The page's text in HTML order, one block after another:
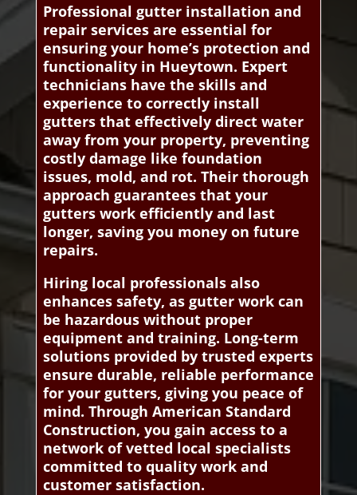
Professional gutter installation and
repair services are essential for
ensuring your home’s protection and
functionality in Hueytown. Expert
technicians have the skills and
experience to correctly install
gutters that effectively direct water
away from your property, preventing
costly damage like foundation
issues, mold, and rot. Their thorough
approach guarantees that your
gutters work efficiently and last
longer, saving you money on future
repairs.
Hiring local professionals also
enhances safety, as gutter work can
be hazardous without proper
equipment and training. Long-term
solutions provided by trusted experts
ensure durable, reliable performance
for your gutters, giving you peace of
mind. Through American Standard
Construction, you gain access to a
network of vetted local specialists
committed to quality work and
customer satisfaction.